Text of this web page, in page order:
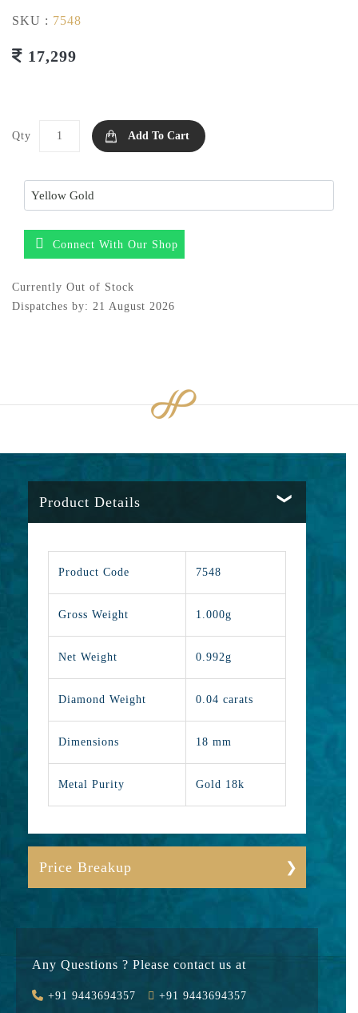
SKU : 7548
17,299
Qty Add To Cart
Connect With Our Shop
Currently Out of Stock
Dispatches by: 21 August 2026
Product Details
Product Code 7548
Gross Weight 1.000g
Net Weight 0.992g
Diamond Weight 0.04 carats
Dimensions 18 mm
Metal Purity Gold 18k
Price Breakup
Value Added 1736
Any Questions ? Please contact us at
+91 9443694357 +91 9443694357